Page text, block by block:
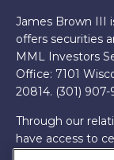
James Brown III
offers securities
MML Investors
Office: 7101
20814. (301) 907-
Through our
have access to